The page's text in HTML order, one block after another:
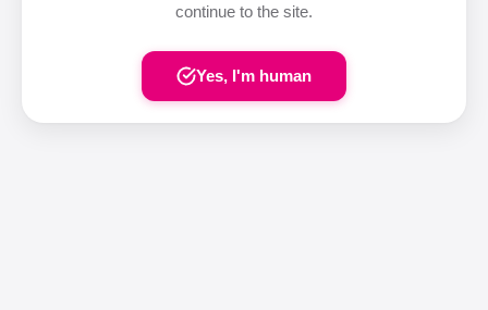
continue to the site.
Yes, I'm human